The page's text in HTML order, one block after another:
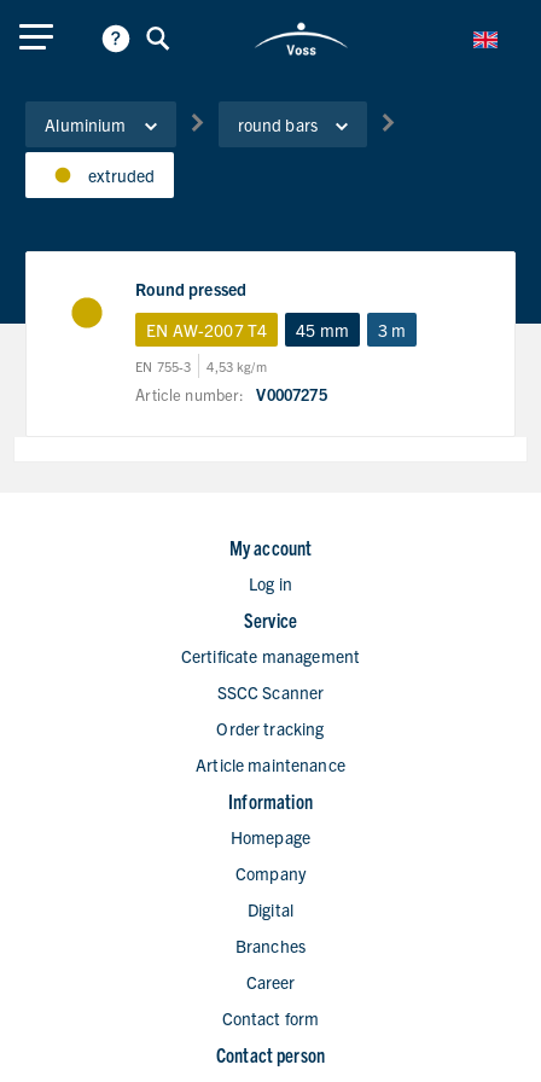
Aluminium round bars
extruded
Round pressed
EN AW-2007 T4
45 mm 3 m
EN 755-3 4,53 kg/m
Article number: V0007275
My account
Log in
Service
Certificate management
SSCC Scanner
Order tracking
Article maintenance
Information
Homepage
Company
Digital
Branches
Career
Contact form
Contact person